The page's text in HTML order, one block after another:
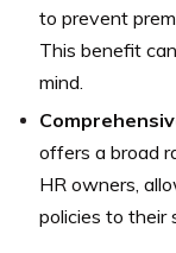
to prevent
This benefit
mind.
offers a broad
HR owners,
policies to their